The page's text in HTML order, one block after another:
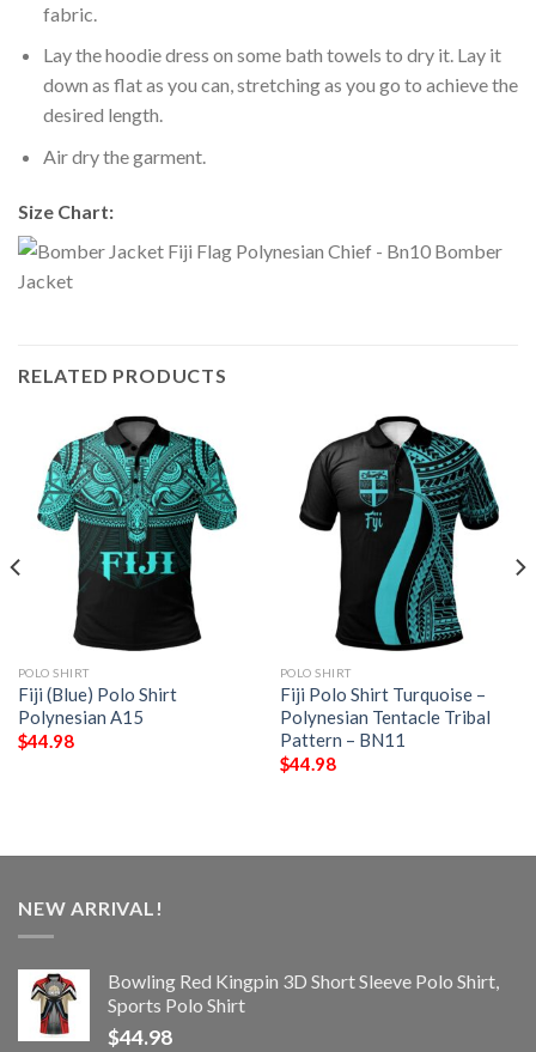
fabric.
Lay the hoodie dress on some bath towels to dry it. Lay it
down as flat as you can, stretching as you go to achieve the
desired length.
Air dry the garment.
Size Chart:
RELATED PRODUCTS
POLO SHIRT
Fiji (Blue) Polo Shirt
Polynesian A15
$44.98
POLO SHIRT
Fiji Polo Shirt Turquoise –
Polynesian Tentacle Tribal
Pattern – BN11
$44.98
NEW ARRIVAL!
Bowling Red Kingpin 3D Short Sleeve Polo Shirt,
Sports Polo Shirt
$44.98